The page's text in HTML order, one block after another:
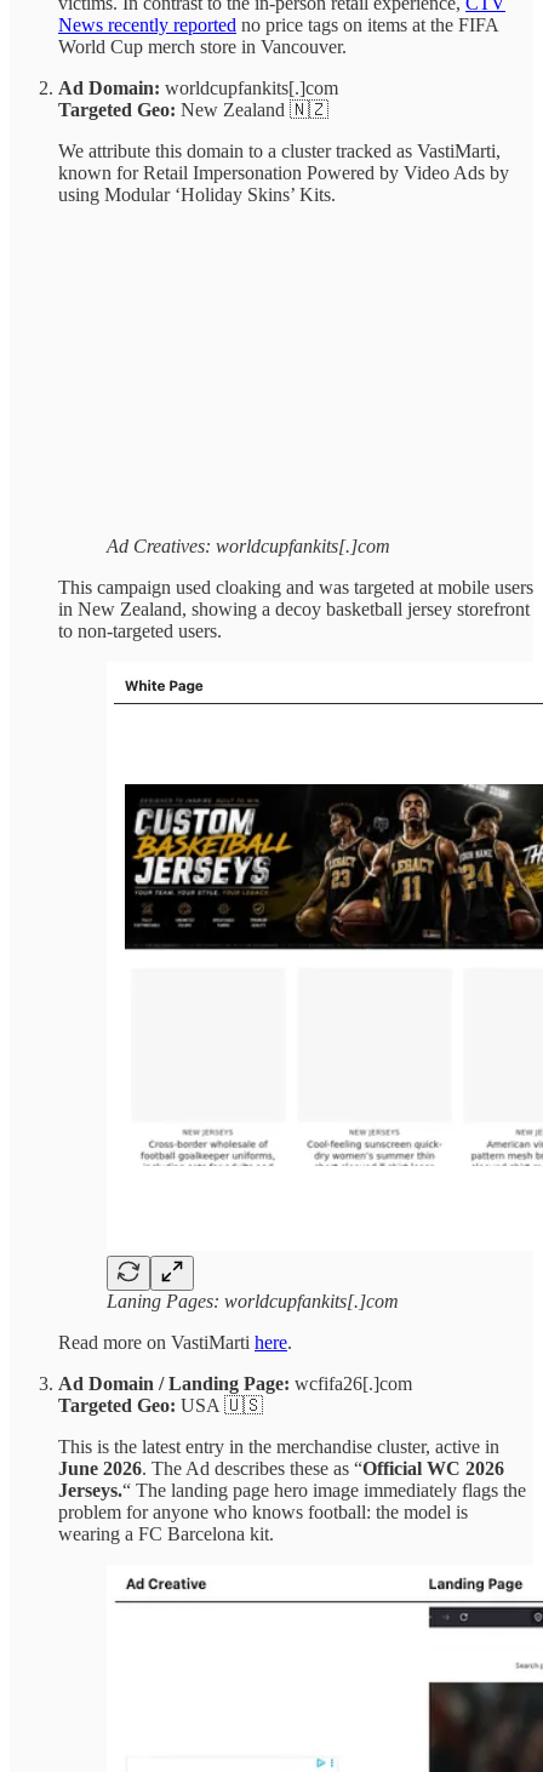
News recently reported no price tags on items at the FIFA
World Cup merch store in Vancouver.
Ad Domain: worldcupfankits[.]com
Targeted Geo: New Zealand 🇳🇿
We attribute this domain to a cluster tracked as VastiMarti,
known for Retail Impersonation Powered by Video Ads by
using Modular ‘Holiday Skins’ Kits.
Ad Creatives: worldcupfankits[.]com
This campaign used cloaking and was targeted at mobile users
in New Zealand, showing a decoy basketball jersey storefront
to non-targeted users.
Laning Pages: worldcupfankits[.]com
Read more on VastiMarti here.
Ad Domain / Landing Page: wcfifa26[.]com
Targeted Geo: USA 🇺🇸
This is the latest entry in the merchandise cluster, active in
June 2026. The Ad describes these as “Official WC 2026
Jerseys.“ The landing page hero image immediately flags the
problem for anyone who knows football: the model is
wearing a FC Barcelona kit.